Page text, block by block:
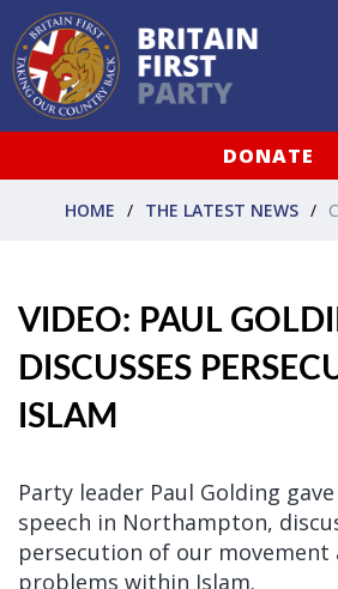
DONATE
HOME THE LATEST NEWS
VIDEO: PAUL
DISCUSSES
ISLAM
Party leader Paul Golding
speech in Northampton,
persecution of our movement
problems within Islam.